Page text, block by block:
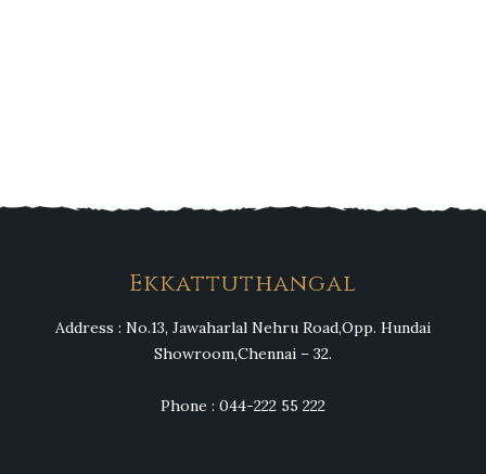
Heng36
Ekkattuthangal
Address : No.13, Jawaharlal Nehru Road,Opp. Hundai
Showroom,Chennai – 32.
Phone : 044-222 55 222